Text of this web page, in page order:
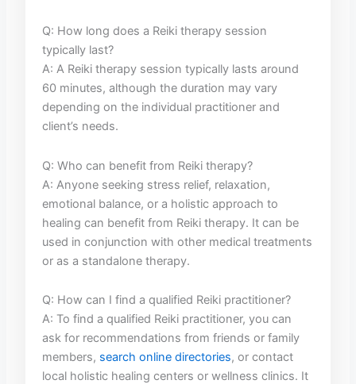
Q: How⁤ long does a Reiki therapy session
typically⁢ last?
A: A Reiki therapy session typically lasts around
60 minutes, although the duration may vary
depending on the individual practitioner and
client’s needs.
Q: Who can ⁤benefit from Reiki therapy?
A: Anyone seeking ⁣stress relief,​ relaxation,
emotional balance, or⁤ a holistic approach to
healing can benefit from Reiki therapy. It can be
used in conjunction with⁤ other medical treatments
‍or as⁢ a standalone ‌therapy.
Q: ⁣How can I⁢ find a qualified Reiki practitioner?
A: To find ​a qualified Reiki practitioner, ​you​ can
ask for recommendations⁤ from⁤ friends or family
members, search online‍ directories, or ⁢contact
local ⁢holistic healing centers or⁣ wellness ⁢clinics. It